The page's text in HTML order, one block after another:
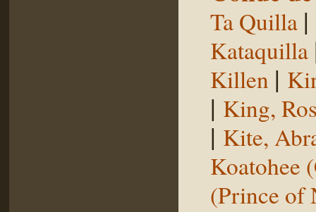
Ta Quilla |
Kataquilla
Killen |
| King,
| Kite,
Koatohee
(Prince of